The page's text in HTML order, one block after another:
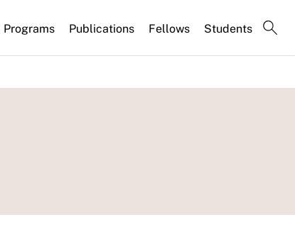
Programs Publications Fellows Students